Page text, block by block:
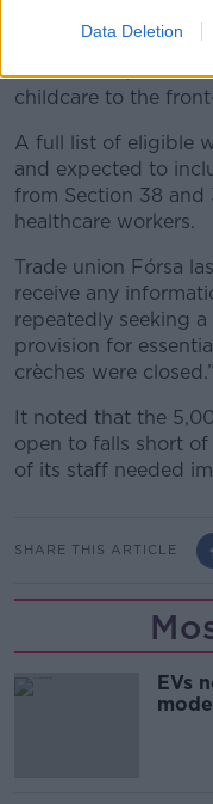
Data Deletion
with it.”
The scheme,
childcare to the
A full list of eligible
and expected to
from Section 38 and
healthcare workers.
Trade union Fórsa
receive any
repeatedly seeking
provision for
crèches were closed.”
It noted that the
open to falls short of
of its staff needed
SHARE THIS ARTICLE
EVs